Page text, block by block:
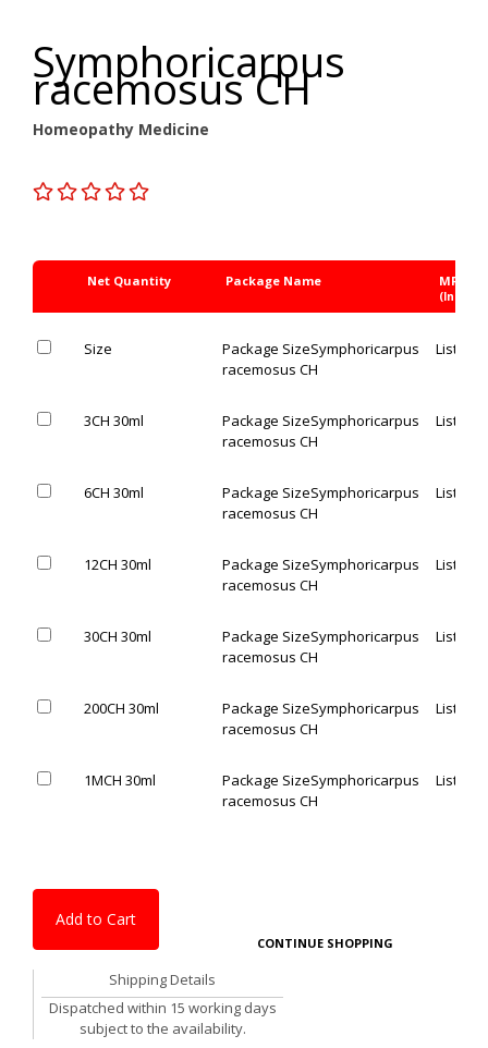
Symphoricarpus
racemosus CH
Homeopathy Medicine
Net Quantity Package Name MRP Rs.
(Inc. of
Size Package SizeSymphoricarpus
racemosus CH
List
3CH 30ml Package SizeSymphoricarpus
racemosus CH
List
6CH 30ml Package SizeSymphoricarpus
racemosus CH
List
12CH 30ml Package SizeSymphoricarpus
racemosus CH
List
30CH 30ml Package SizeSymphoricarpus
racemosus CH
List
200CH 30ml Package SizeSymphoricarpus
racemosus CH
List
1MCH 30ml Package SizeSymphoricarpus
racemosus CH
List
Add to Cart
CONTINUE SHOPPING
Shipping Details
Dispatched within 15 working days
subject to the availability.